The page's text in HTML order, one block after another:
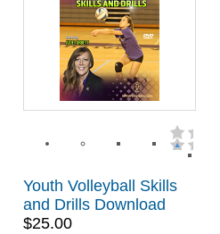
Youth Volleyball Skills
and Drills Download
$25.00